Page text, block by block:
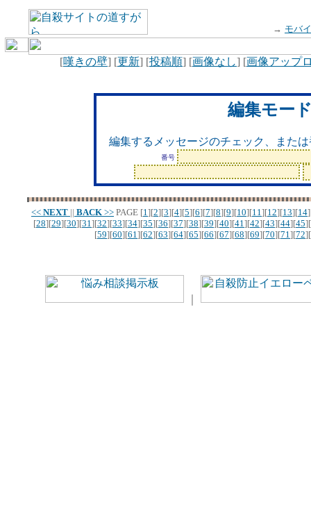
→ モバ
[嘆きの壁] [更新] [投稿順] [画像なし] [画像アップ
編集モー
編集するメッセージのチェック、また
番号
<< NEXT || BACK >> PAGE [1][2][3][4][5][6][7][8][9][10][11][12][13][14
[28][29][30][31][32][33][34][35][36][37][38][39][40][41][42][43][44][45][
[59][60][61][62][63][64][65][66][67][68][69][70][71][72][